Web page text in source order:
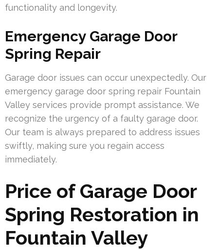
functionality and longevity.
Emergency Garage Door
Spring Repair
Garage door issues can occur unexpectedly. Our
emergency garage door spring repair Fountain
Valley services provide prompt assistance. We
recognize the urgency of a faulty garage door.
Our team is always prepared to address issues
swiftly, making sure you regain access
immediately.
Price of Garage Door
Spring Restoration in
Fountain Valley